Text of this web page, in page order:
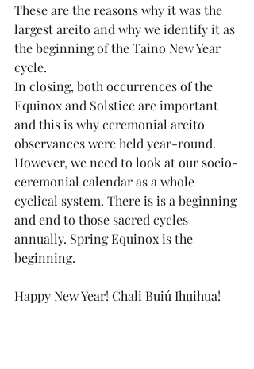
These are the reasons why it was the
largest areito and why we identify it as
the beginning of the Taino New Year
cycle.
In closing, both occurrences of the
Equinox and Solstice are important
and this is why ceremonial areito
observances were held year-round.
However, we need to look at our socio-
ceremonial calendar as a whole
cyclical system. There is is a beginning
and end to those sacred cycles
annually. Spring Equinox is the
beginning.
Happy New Year! Chali Buiú Ihuihua!